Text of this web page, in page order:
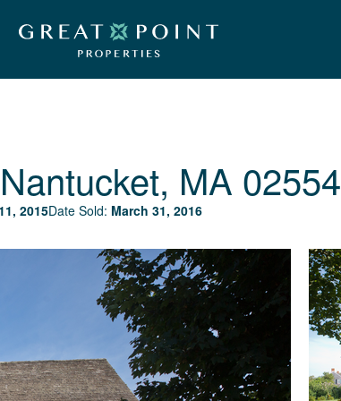
Nantucket, MA 02554
2015Date Sold: March 31, 2016